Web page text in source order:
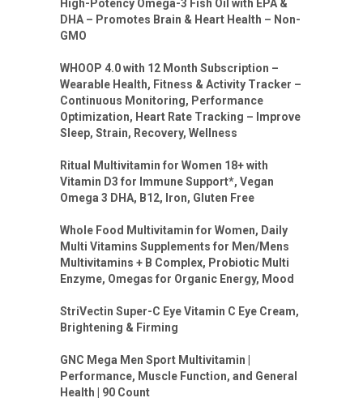
High-Potency Omega-3 Fish Oil with EPA &
DHA – Promotes Brain & Heart Health – Non-
GMO
WHOOP 4.0 with 12 Month Subscription –
Wearable Health, Fitness & Activity Tracker –
Continuous Monitoring, Performance
Optimization, Heart Rate Tracking – Improve
Sleep, Strain, Recovery, Wellness
Ritual Multivitamin for Women 18+ with
Vitamin D3 for Immune Support*, Vegan
Omega 3 DHA, B12, Iron, Gluten Free
Whole Food Multivitamin for Women, Daily
Multi Vitamins Supplements for Men/Mens
Multivitamins + B Complex, Probiotic Multi
Enzyme, Omegas for Organic Energy, Mood
StriVectin Super-C Eye Vitamin C Eye Cream,
Brightening & Firming
GNC Mega Men Sport Multivitamin |
Performance, Muscle Function, and General
Health | 90 Count